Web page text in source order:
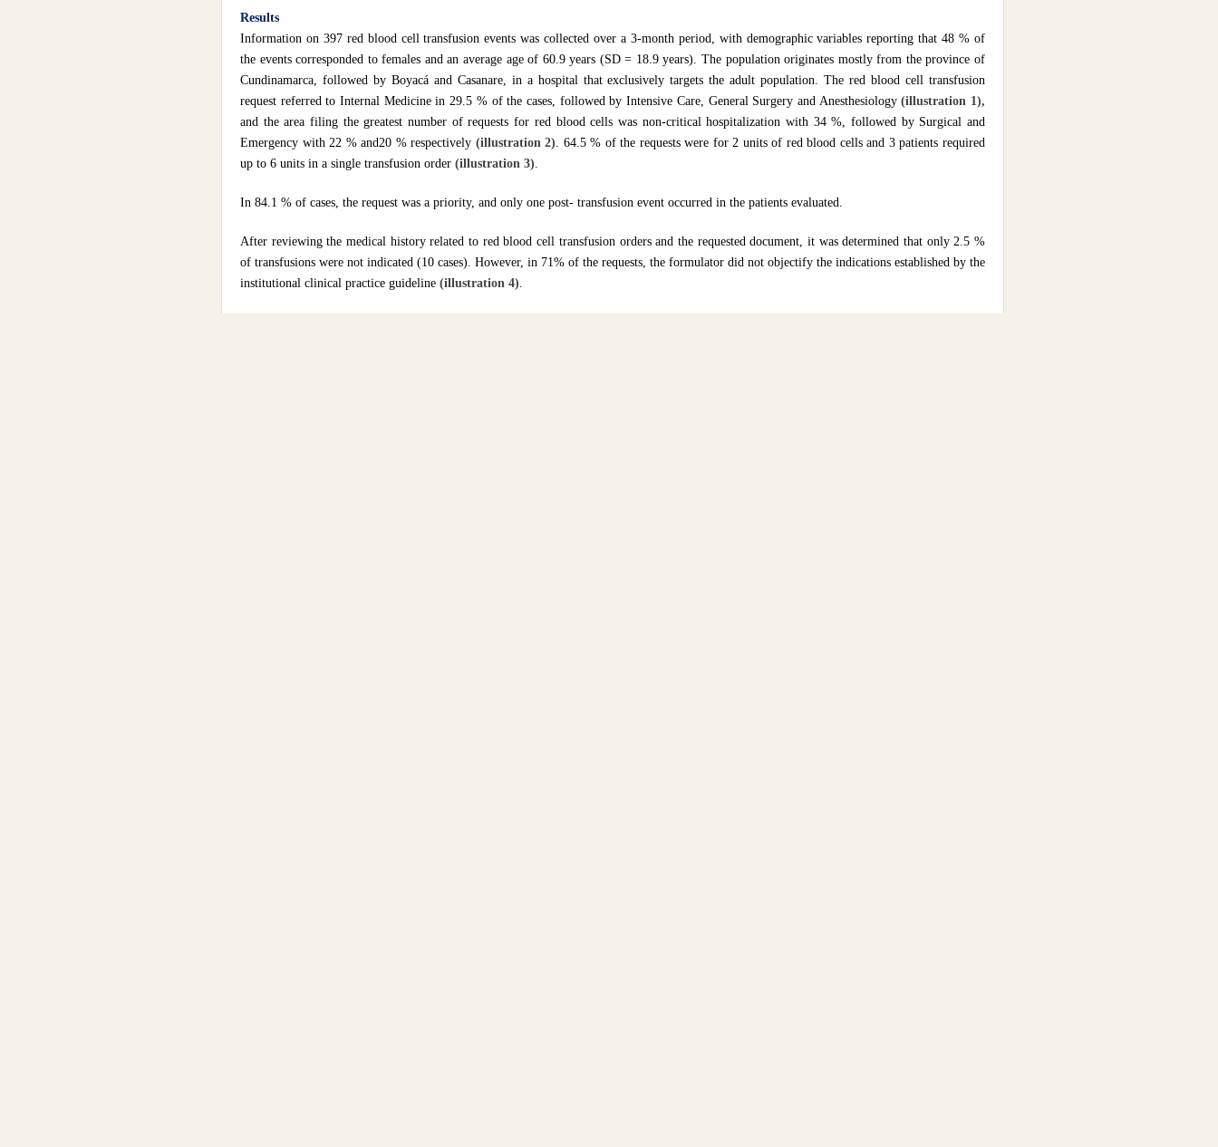
Results
Information on 397 red blood cell transfusion events was collected over a 3-month period, with demographic variables reporting that 48 % of
the events corresponded to females and an average age of 60.9 years (SD = 18.9 years). The population originates mostly from the province of
Cundinamarca, followed by Boyacá and Casanare, in a hospital that exclusively targets the adult population. The red blood cell transfusion
request referred to Internal Medicine in 29.5 % of the cases, followed by Intensive Care, General Surgery and Anesthesiology(illustration 1),
and the area filing the greatest number of requests for red blood cells was non-critical hospitalization with 34 %, followed by Surgical and
Emergency with 22 % and20 % respectively (illustration 2). 64.5 % of the requests were for 2 units of red blood cells and 3 patients required
up to 6 units in a single transfusion order (illustration 3).
In 84.1 % of cases, the request was a priority, and only one post- transfusion event occurred in the patients evaluated.
After reviewing the medical history related to red blood cell transfusion orders and the requested document, it was determined that only 2.5 %
of transfusions were not indicated (10 cases). However, in 71% of the requests, the formulator did not objectify the indications established by the
institutional clinical practice guideline (illustration 4).